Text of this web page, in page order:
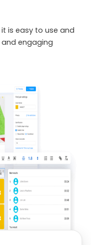
is easy to use and
engaging